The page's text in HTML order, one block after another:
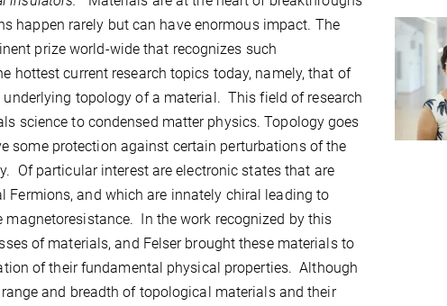
happen rarely but can have enormous impact. The
prize world-wide that recognizes such
hottest current research topics today, namely, that of
topology of a material. This field of research
science to condensed matter physics. Topology goes
some protection against certain perturbations of the
Of particular interest are electronic states that are
and which are innately chiral leading to
In the work recognized by this
of materials, and Felser brought these materials to
of their fundamental physical properties. Although
and breadth of topological materials and their